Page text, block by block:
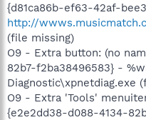
{d81ca86b-ef63-42af-
http://
(file missing)
O9 - Extra button: (no
82b7-f2ba38496583} -
Diagnostic\xpnetdiag.exe
O9 - Extra 'Tools'
{e2e2dd38-d088-4134-